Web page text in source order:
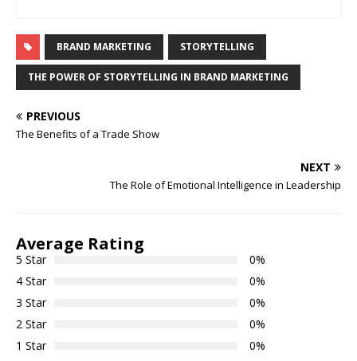
BRAND MARKETING STORYTELLING
THE POWER OF STORYTELLING IN BRAND MARKETING
PREVIOUS
The Benefits of a Trade Show
NEXT
The Role of Emotional Intelligence in Leadership
Average Rating
5 Star
0%
4 Star
0%
3 Star
0%
2 Star
0%
1 Star
0%